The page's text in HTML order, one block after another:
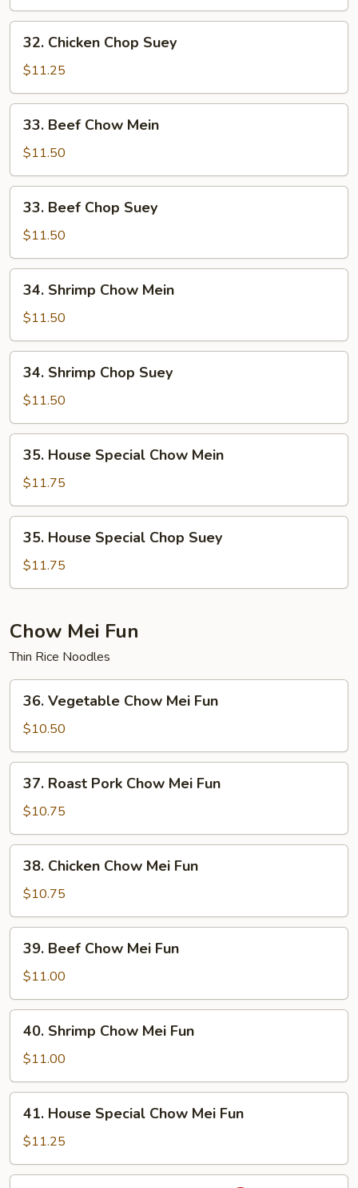
Mein
Chicken
Chop
Suey
32. Chicken Chop Suey
$11.25
Beef
Chow
Mein
33. Beef Chow Mein
$11.50
Beef
Chop
Suey
33. Beef Chop Suey
$11.50
Shrimp
Chow
Mein
34. Shrimp Chow Mein
$11.50
Shrimp
Chop
Suey
34. Shrimp Chop Suey
$11.50
House
Special
Chow
Mein
35. House Special Chow Mein
$11.75
House
Special
Chop
35. House Special Chop Suey
$11.75
Chow Mei Fun
Thin Rice Noodles
Vegetable
Chow
Mei
Fun
36. Vegetable Chow Mei Fun
$10.50
Roast
Pork
Chow
Mei
Fun
37. Roast Pork Chow Mei Fun
$10.75
Chicken
Chow
Mei
Fun
38. Chicken Chow Mei Fun
$10.75
Beef
Chow
Mei
Fun
39. Beef Chow Mei Fun
$11.00
Shrimp
Chow
Mei
Fun
40. Shrimp Chow Mei Fun
$11.00
House
Special
Chow
Mei
41. House Special Chow Mei Fun
$11.25